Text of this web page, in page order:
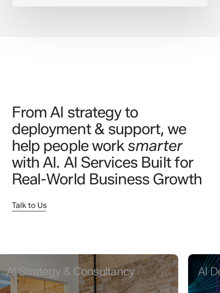
From AI strategy to
deployment & support, we
help people worksmarter
with AI. AI Services Built for
Real-World Business Growth
Talk to Us
& Consultancy AI